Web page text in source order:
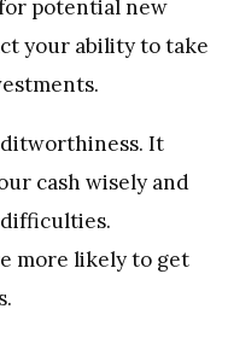
potential new
your ability to take
It
cash wisely and
more likely to get